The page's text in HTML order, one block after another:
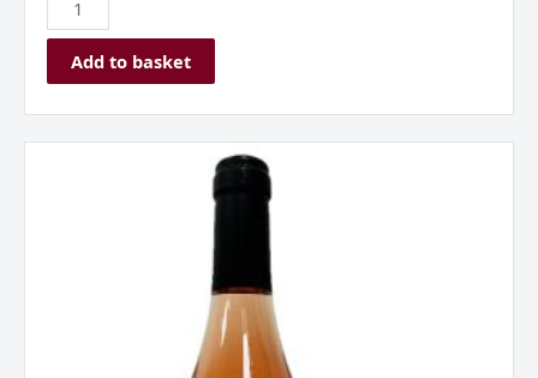
quantity
Add to basket